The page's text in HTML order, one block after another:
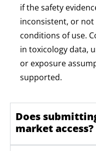
if the safety
inconsistent, or
conditions of use.
in toxicology data,
or exposure
supported.
Does
market access?